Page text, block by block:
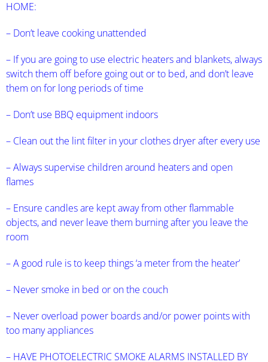
HOME:
– Don’t leave cooking unattended
– If you are going to use electric heaters and blankets, always
switch them off before going out or to bed, and don’t leave
them on for long periods of time
– Don’t use BBQ equipment indoors
– Clean out the lint filter in your clothes dryer after every use
– Always supervise children around heaters and open
flames
– Ensure candles are kept away from other flammable
objects, and never leave them burning after you leave the
room
– A good rule is to keep things ‘a meter from the heater’
– Never smoke in bed or on the couch
– Never overload power boards and/or power points with
too many appliances
– HAVE PHOTOELECTRIC SMOKE ALARMS INSTALLED BY